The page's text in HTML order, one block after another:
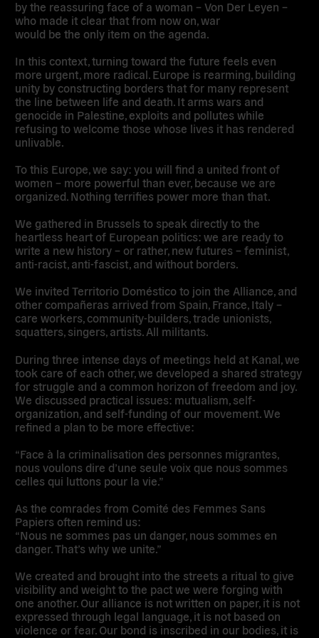
by the reassuring face of a woman – Von Der Leyen –
who made it clear that from now on, war
would be the only item on the agenda.
In this context, turning toward the future feels even
more urgent, more radical. Europe is rearming, building
unity by constructing borders that for many represent
the line between life and death. It arms wars and
genocide in Palestine, exploits and pollutes while
refusing to welcome those whose lives it has rendered
unlivable.
To this Europe, we say: you will find a united front of
women – more powerful than ever, because we are
organized. Nothing terrifies power more than that.
We gathered in Brussels to speak directly to the
heartless heart of European politics: we are ready to
write a new history – or rather, new futures – feminist,
anti-racist, anti-fascist, and without borders.
We invited Territorio Doméstico to join the Alliance, and
other compañeras arrived from Spain, France, Italy –
care workers, community-builders, trade unionists,
squatters, singers, artists. All militants.
During three intense days of meetings held at Kanal, we
took care of each other, we developed a shared strategy
for struggle and a common horizon of freedom and joy.
We discussed practical issues: mutualism, self-
organization, and self-funding of our movement. We
refined a plan to be more effective:
“Face à la criminalisation des personnes migrantes,
nous voulons dire d’une seule voix que nous sommes
celles qui luttons pour la vie.”
As the comrades from Comité des Femmes Sans
Papiers often remind us:
“Nous ne sommes pas un danger, nous sommes en
danger. That’s why we unite.”
We created and brought into the streets a ritual to give
visibility and weight to the pact we were forging with
one another. Our alliance is not written on paper, it is not
expressed through legal language, it is not based on
violence or fear. Our bond is inscribed in our bodies, it is